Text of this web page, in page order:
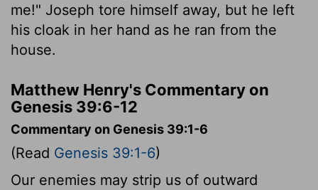
me!" Joseph tore himself away, but he left
his cloak in her hand as he ran from the
house.
Matthew Henry's Commentary on
Genesis 39:6-12
Commentary on Genesis 39:1-6
(Read Genesis 39:1-6)
Our enemies may strip us of outward